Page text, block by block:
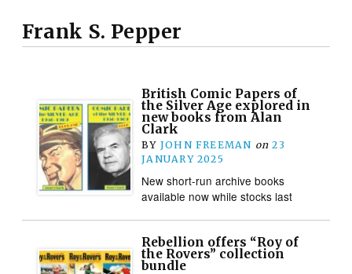
Frank S. Pepper
British Comic Papers of
the Silver Age explored in
new books from Alan
Clark
BY JOHN FREEMAN on 23
JANUARY 2025
New short-run archive books
available now while stocks last
Rebellion offers “Roy of
the Rovers” collection
bundle